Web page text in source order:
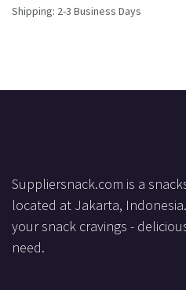
Shipping: 2-3 Business Days
Suppliersnack.com is a
located at Jakarta,
your snack cravings -
need.